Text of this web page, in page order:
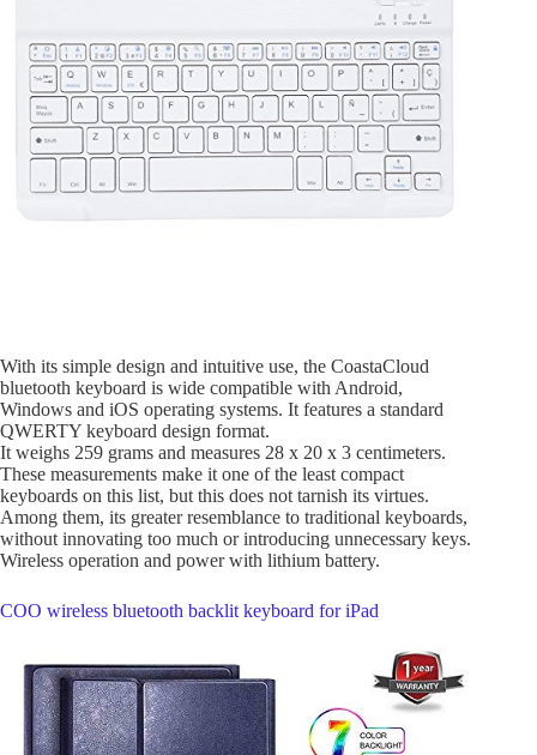
With its simple design and intuitive use, the CoastaCloud
bluetooth keyboard is wide compatible with Android,
Windows and iOS operating systems. It features a standard
QWERTY keyboard design format.
It weighs 259 grams and measures 28 x 20 x 3 centimeters.
These measurements make it one of the least compact
keyboards on this list, but this does not tarnish its virtues.
Among them, its greater resemblance to traditional keyboards,
without innovating too much or introducing unnecessary keys.
Wireless operation and power with lithium battery.
COO wireless bluetooth backlit keyboard for iPad